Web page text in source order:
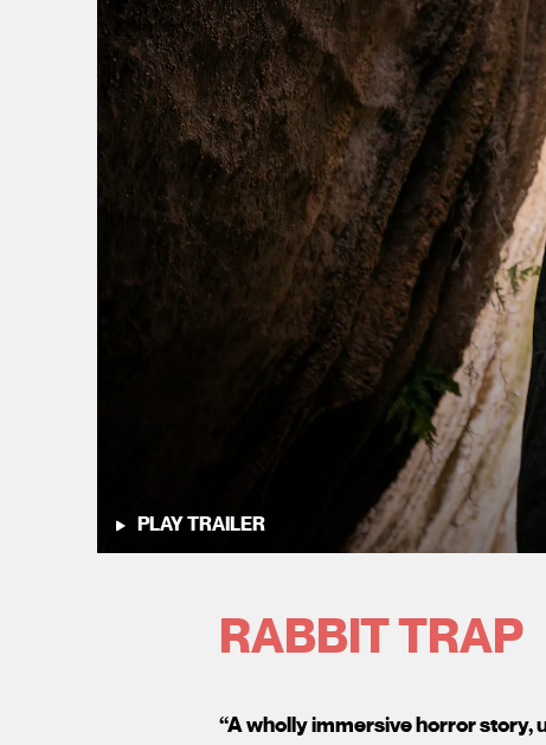
PLAY TRAILER
RABBIT TRAP
“A wholly immersive horror story,